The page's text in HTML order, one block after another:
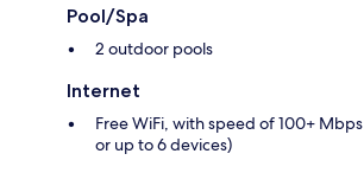
Pool/Spa
2 outdoor pools
Internet
Free WiFi, with speed of 100+
or up to 6 devices)